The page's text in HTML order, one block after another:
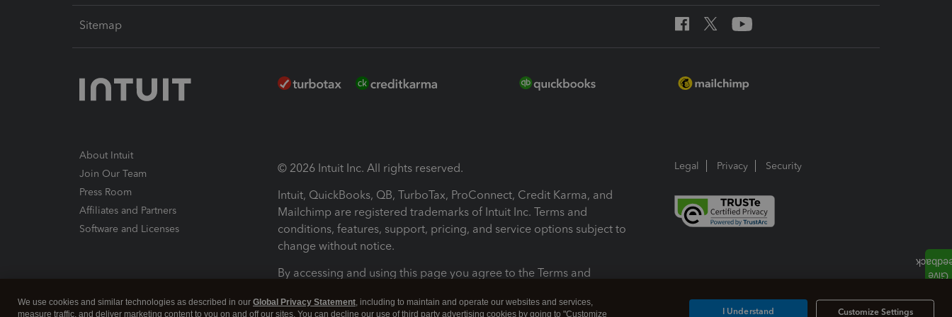
Sitemap
About Intuit
Join Our Team
Press Room
Affiliates and Partners
Software and Licenses
© 2026 Intuit Inc. All rights reserved.
Intuit, QuickBooks, QB, TurboTax, ProConnect, Credit Karma, and
Mailchimp are registered trademarks of Intuit Inc. Terms and
conditions, features, support, pricing, and service options subject to
change without notice.
By accessing and using this page you agree to the Terms and
Legal Privacy Security
We use cookies and similar technologies as described in our Global Privacy Statement, including to maintain and operate our websites and services,
measure traffic, and deliver marketing content to you on and off our sites. You can decline our use of third party advertising cookies by going to "Customize
Customize Settings
I Understand